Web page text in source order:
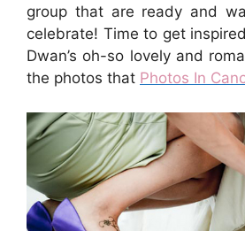
group that are ready and
celebrate! Time to get
Dwan’s oh-so lovely and
the photos that Photos In